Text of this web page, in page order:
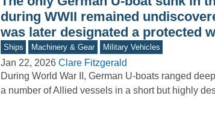
during WWII remained
was later designated a protected
Ships Machinery & Gear Military Vehicles
Jan 22, 2026 Clare Fitzgerald
During World War II, German U-boats ranged
a number of Allied vessels in a short but highly